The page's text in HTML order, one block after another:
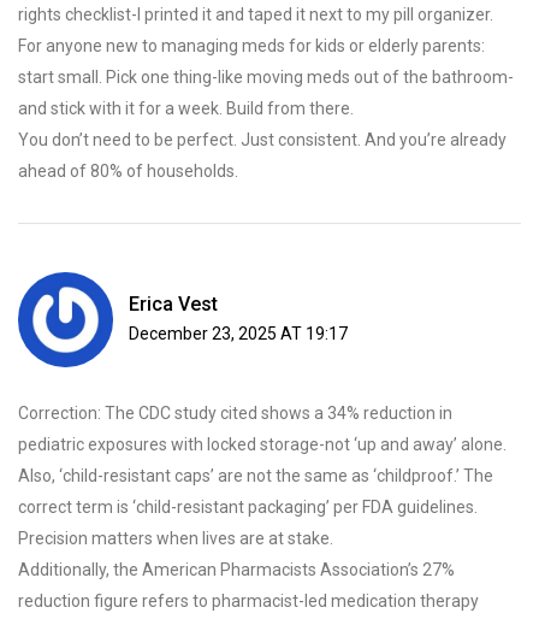
rights checklist-I printed it and taped it next to my pill organizer.
For anyone new to managing meds for kids or elderly parents:
start small. Pick one thing-like moving meds out of the bathroom-
and stick with it for a week. Build from there.
You don’t need to be perfect. Just consistent. And you’re already
ahead of 80% of households.
Erica Vest
December 23, 2025 AT 19:17
Correction: The CDC study cited shows a 34% reduction in
pediatric exposures with locked storage-not ‘up and away’ alone.
Also, ‘child-resistant caps’ are not the same as ‘childproof.’ The
correct term is ‘child-resistant packaging’ per FDA guidelines.
Precision matters when lives are at stake.
Additionally, the American Pharmacists Association’s 27%
reduction figure refers to pharmacist-led medication therapy